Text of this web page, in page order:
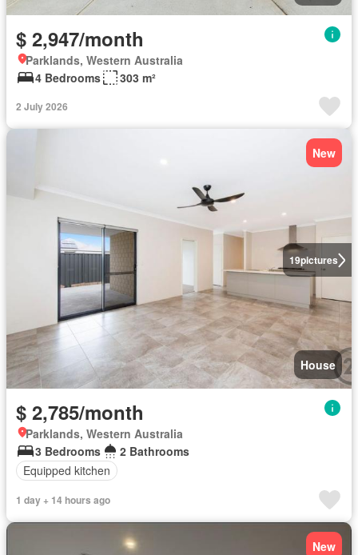
$ 2,947/month
Parklands, Western Australia
4 Bedrooms
303 m²
2 July 2026
19pictures
New
House
$ 2,785/month
Parklands, Western Australia
3 Bedrooms
2 Bathrooms
Equipped kitchen
1 day + 14 hours ago
New